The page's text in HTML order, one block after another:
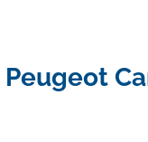
Peugeot